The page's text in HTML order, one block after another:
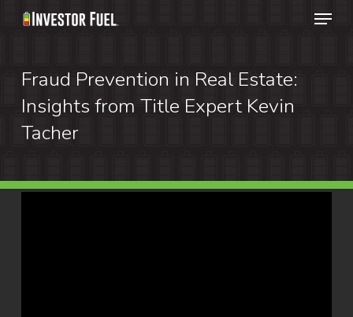
Skip
content
Menu
Fraud Prevention in Real Estate:
Insights from Title Expert Kevin
Tacher